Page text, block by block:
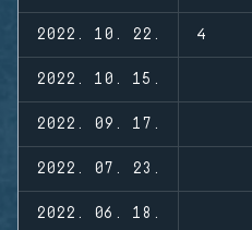
2022. 10. 22. 4
2022. 10. 15.
2022. 09. 17.
2022. 07. 23.
2022. 06. 18.